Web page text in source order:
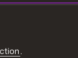
in the
.